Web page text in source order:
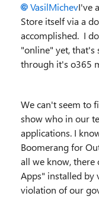
VasilMichevI've
Store itself via a
accomplished. I
"online" yet, that's
through it's o365
We can't seem to
show who in our
applications. I
Boomerang for
all we know, there
Apps" installed by
violation of our